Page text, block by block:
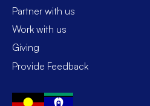
Partner with us
Work with us
Giving
Provide Feedback